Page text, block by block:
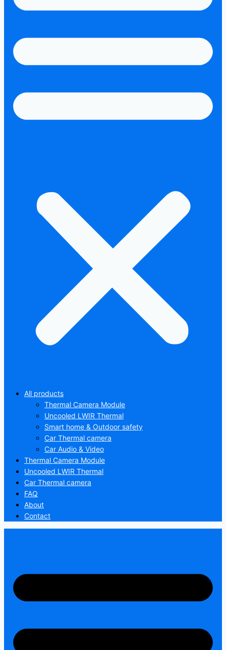
All products
Thermal Camera Module
Uncooled LWIR Thermal
Smart home & Outdoor safety
Car Thermal camera
Car Audio & Video
Thermal Camera Module
Uncooled LWIR Thermal
Car Thermal camera
FAQ
About
Contact